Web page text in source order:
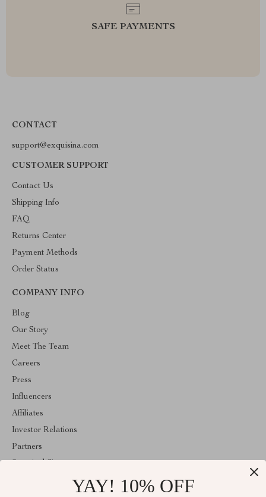
SAFE PAYMENTS
CONTACT
support@exquisina.com
CUSTOMER SUPPORT
Contact Us
Shipping Info
FAQ
Returns Center
Payment Methods
Order Status
COMPANY INFO
Blog
Our Story
Meet The Team
Careers
Press
Influencers
Affiliates
Investor Relations
Partners
YAY! 10% OFF